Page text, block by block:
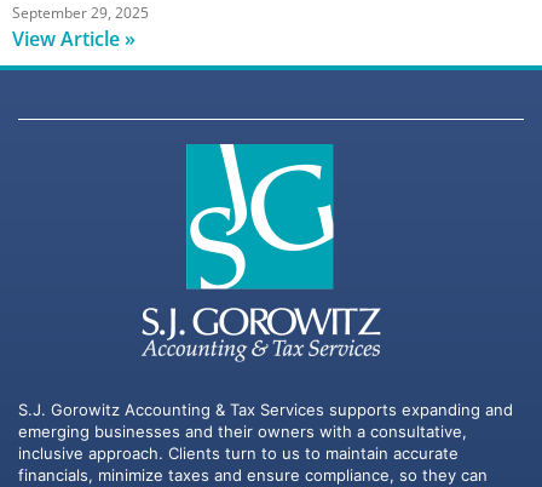
September 29, 2025
View Article »
S.J. Gorowitz Accounting & Tax Services supports expanding and
emerging businesses and their owners with a consultative,
inclusive approach. Clients turn to us to maintain accurate
financials, minimize taxes and ensure compliance, so they can